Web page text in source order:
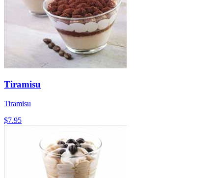
Tiramisu
Tiramisu
$7.95